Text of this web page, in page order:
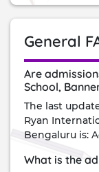
General
Are
School,
The last
Ryan
Bengaluru is:
What is the